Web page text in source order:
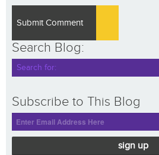
Search Blog:
Subscribe to This Blog
sign up